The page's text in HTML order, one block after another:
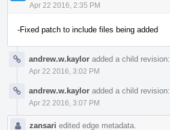
Apr 22 2016, 2:35 PM
-Fixed patch to include files being added
andrew.w.kaylor added a child revision:
Apr 22 2016, 3:02 PM
andrew.w.kaylor added a child revision:
Apr 22 2016, 3:07 PM
zansari edited edge metadata.